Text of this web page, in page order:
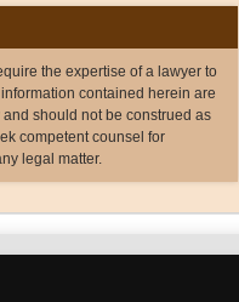
the expertise of a lawyer to
contained herein are
should not be construed as
competent counsel for
legal matter.